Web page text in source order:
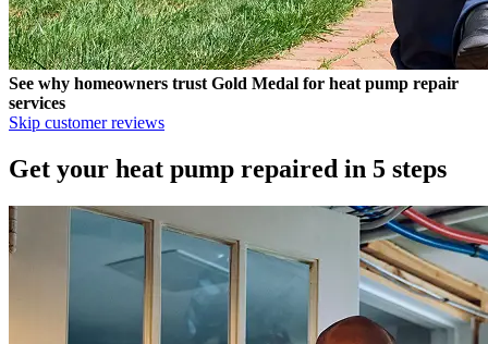
See why homeowners trust Gold Medal for heat pump repair
services
Skip customer reviews
Get your heat pump repaired in 5 steps